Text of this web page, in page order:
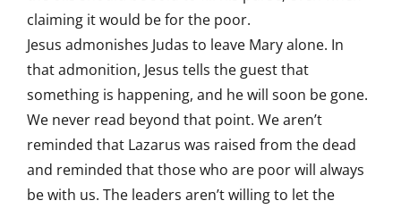
claiming it would be for the poor.
Jesus admonishes Judas to leave Mary alone. In
that admonition, Jesus tells the guest that
something is happening, and he will soon be gone.
We never read beyond that point. We aren’t
reminded that Lazarus was raised from the dead
and reminded that those who are poor will always
be with us. The leaders aren’t willing to let the